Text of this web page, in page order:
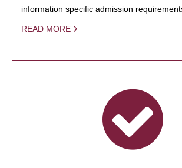
information specific admission
READ MORE